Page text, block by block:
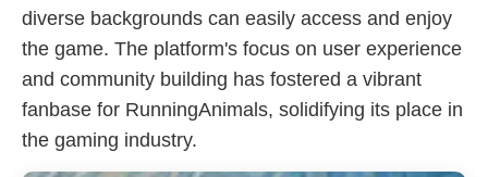
diverse backgrounds can easily access and enjoy
the game. The platform's focus on user experience
and community building has fostered a vibrant
fanbase for RunningAnimals, solidifying its place in
the gaming industry.